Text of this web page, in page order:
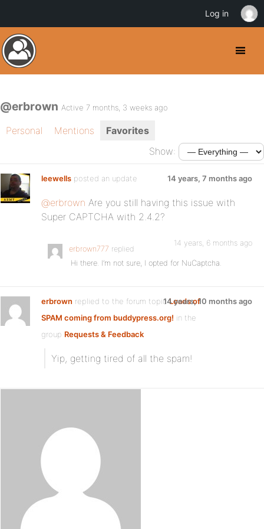
@erbrown Active 7 months, 3 weeks ago
Personal Mentions
Favorites
Show:
leewells posted an update 14 years, 7 months ago
@erbrown Are you still having this issue with
Super CAPTCHA with 2.4.2?
erbrown777 replied
14 years, 6 months ago
Hi there. I’m not sure, I opted for NuCaptcha.
erbrown replied to the forum topicLoads of
SPAM coming from buddypress.org! in the
group Requests & Feedback
14 years, 10 months ago
Yip, getting tired of all the spam!
Log in